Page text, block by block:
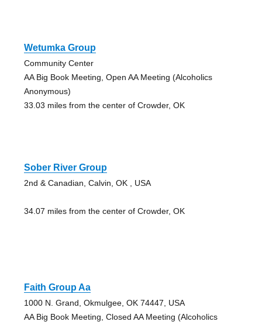
Wetumka Group
Community Center
AA Big Book Meeting, Open AA Meeting (Alcoholics
Anonymous)
33.03 miles from the center of Crowder, OK
Sober River Group
2nd & Canadian, Calvin, OK , USA
34.07 miles from the center of Crowder, OK
Faith Group Aa
1000 N. Grand, Okmulgee, OK 74447, USA
AA Big Book Meeting, Closed AA Meeting (Alcoholics